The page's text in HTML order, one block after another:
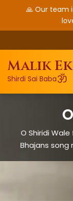
🙏 Our team
Malik Ek
Shirdi Sai Babaॐ
O Shiridi
Bhajans song